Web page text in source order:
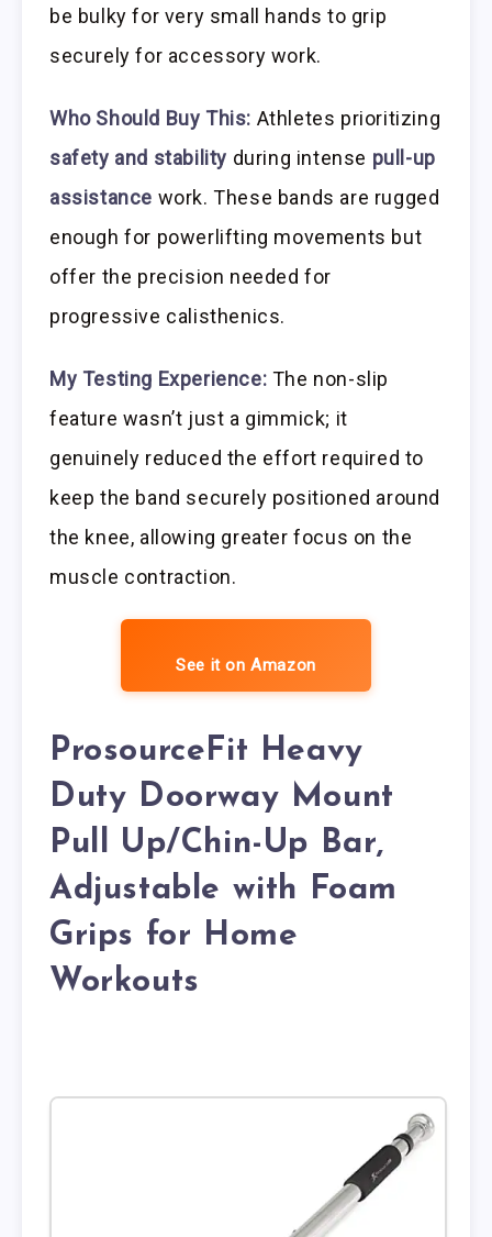
be bulky for very small hands to grip
securely for accessory work.
Who Should Buy This: Athletes prioritizing
safety and stability during intense pull-up
assistance work. These bands are rugged
enough for powerlifting movements but
offer the precision needed for
progressive calisthenics.
My Testing Experience: The non-slip
feature wasn’t just a gimmick; it
genuinely reduced the effort required to
keep the band securely positioned around
the knee, allowing greater focus on the
muscle contraction.
See it on Amazon
ProsourceFit Heavy
Duty Doorway Mount
Pull Up/Chin-Up Bar,
Adjustable with Foam
Grips for Home
Workouts